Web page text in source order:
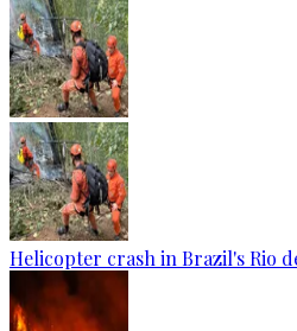
Helicopter crash in Brazil's Rio